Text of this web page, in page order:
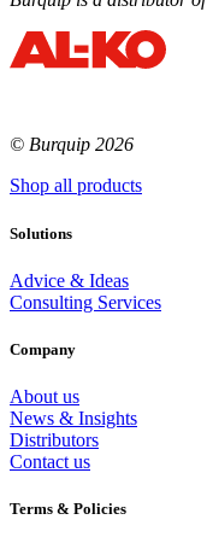
© Burquip 2026
Shop all products
Solutions
Advice & Ideas
Consulting Services
Company
About us
News & Insights
Distributors
Contact us
Terms & Policies